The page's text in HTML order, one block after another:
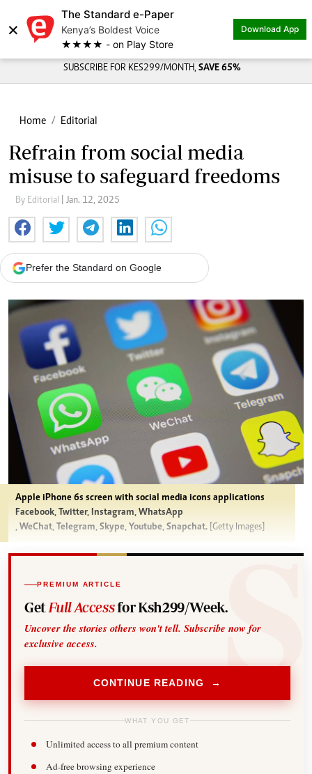
×
The Standard e-Paper
Kenya’s Boldest Voice
★★★★ - on Play Store
Download App
SUBSCRIBE FOR KES299/MONTH, SAVE 65%
Home Editorial
Refrain from social media
misuse to safeguard freedoms
By Editorial | Jan. 12, 2025
Prefer the Standard on Google
Apple iPhone 6s screen with social media icons applications
Facebook, Twitter, Instagram, WhatsApp
, WeChat, Telegram, Skype, Youtube, Snapchat. [Getty Images]
PREMIUM ARTICLE
Get Full Accessfor Ksh299/Week.
Uncover the stories others won't tell. Subscribe now for
exclusive access.
CONTINUE READING →
WHAT YOU GET
Unlimited access to all premium content
Ad-free browsing experience